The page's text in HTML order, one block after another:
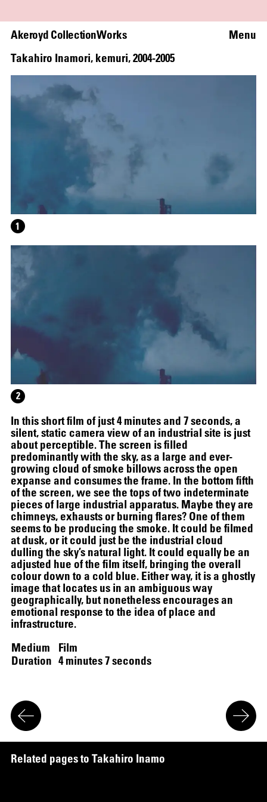
Menu
Akeroyd CollectionWorks
Takahiro Inamori, kemuri,2004-2005
1
2
In this short film of just 4 minutes and 7 seconds, a
silent, static camera view of an industrial site is just
about perceptible. The screen is filled
predominantly with the sky, as a large and ever-
growing cloud of smoke billows across the open
expanse and consumes the frame. In the bottom fifth
of the screen, we see the tops of two indeterminate
pieces of large industrial apparatus. Maybe they are
chimneys, exhausts or burning flares? One of them
seems to be producing the smoke. It could be filmed
at dusk, or it could just be the industrial cloud
dulling the sky’s natural light. It could equally be an
adjusted hue of the film itself, bringing the overall
colour down to a cold blue. Either way, it is a ghostly
image that locates us in an ambiguous way
geographically, but nonetheless encourages an
emotional response to the idea of place and
infrastructure.
Medium
Film
Duration 4 minutes 7 seconds
Related pagesto Takahiro Inamo
WRITING A PLAY (DARK BLUE ORCHARD)
12.16.2024– 03.19.2025